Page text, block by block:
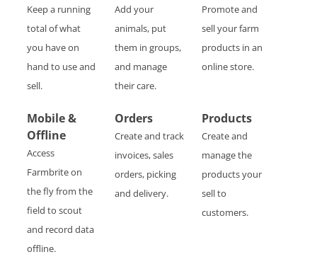
Keep a running
total of what
you have on
hand to use and
sell.
Add your
animals, put
them in groups,
and manage
their care.
Promote and
sell your farm
products in an
online store.
Mobile &
Offline
Access
Farmbrite on
the fly from the
field to scout
and record data
offline.
Orders
Create and track
invoices, sales
orders, picking
and delivery.
Products
Create and
manage the
products your
sell to
customers.